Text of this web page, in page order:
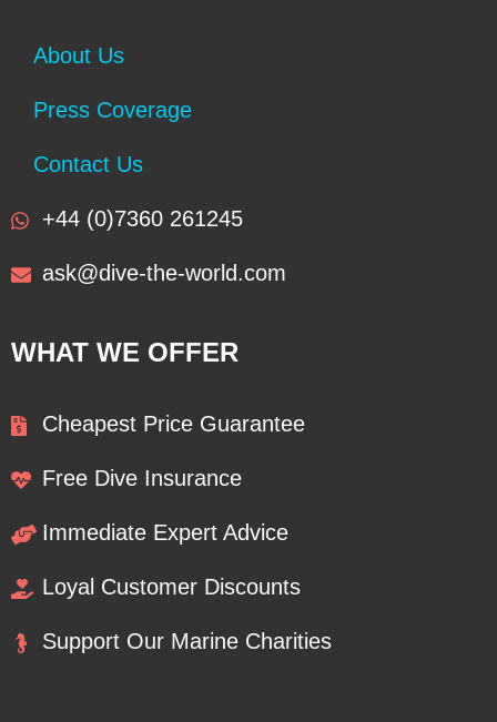
About Us
Press Coverage
Contact Us
+44 (0)7360 261245
ask@dive-the-world.com
WHAT WE OFFER
Cheapest Price Guarantee
Free Dive Insurance
Immediate Expert Advice
Loyal Customer Discounts
Support Our Marine Charities